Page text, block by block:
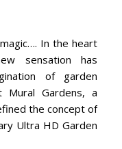
sensation has
of garden
Mural Gardens, a
the concept of
Ultra HD Garden